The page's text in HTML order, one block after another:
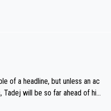
of a headline, but unless an ac
Tadej will be so far ahead of his